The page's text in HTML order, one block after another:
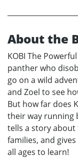
About the
KOBI The
panther who
go on a wild
and Zoel to see
But how far does
their way running
tells a story
families, and
all ages to learn!